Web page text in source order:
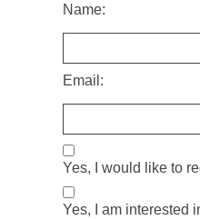
Name:
Email:
Yes, I would like to
Yes, I am interested